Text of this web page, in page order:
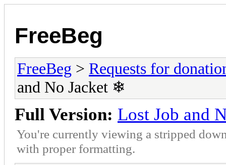
FreeBeg
FreeBeg > Requests for
and No Jacket ❄
Full Version: Lost Job and
You're currently viewing a stripped
with proper formatting.